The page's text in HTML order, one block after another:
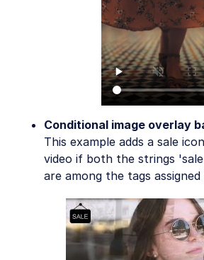
Conditional image overlay
This example adds a sale
video if both the strings
are among the tags